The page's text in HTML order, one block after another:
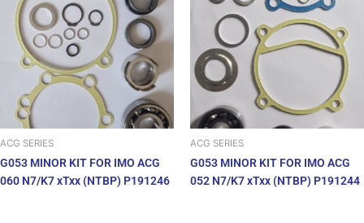
ACG SERIES
G053 MINOR KIT FOR IMO ACG
060 N7/K7 xTxx (NTBP) P191246
ACG SERIES
G053 MINOR KIT FOR IMO ACG
052 N7/K7 xTxx (NTBP) P191244